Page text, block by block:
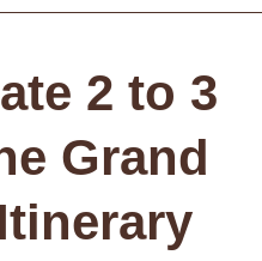
2 to 3
Grand